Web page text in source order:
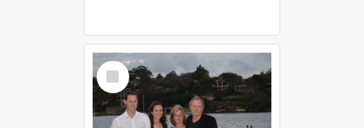
Select
Item